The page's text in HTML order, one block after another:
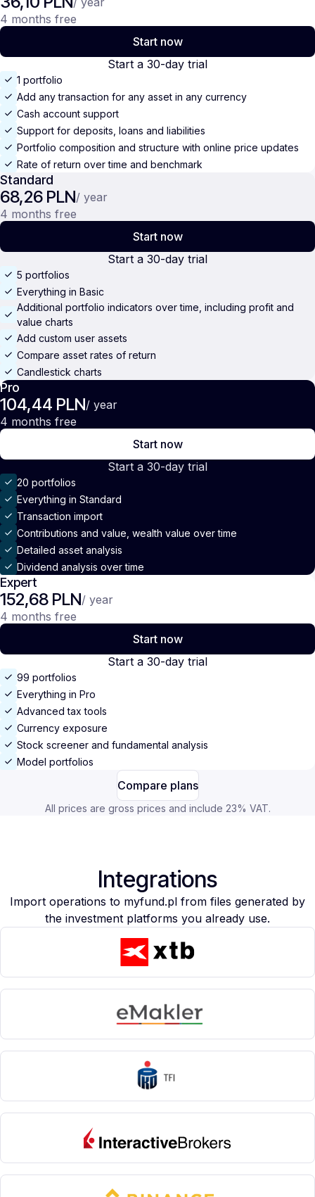
4 months free
Start now
Start a 30-day trial
1 portfolio
Add any transaction for any asset in any currency
Cash account support
Support for deposits, loans and liabilities
Portfolio composition and structure with online price updates
Rate of return over time and benchmark
Standard
68,26 PLN/ year
4 months free
Start now
Start a 30-day trial
5 portfolios
Everything in Basic
Additional portfolio indicators over time, including profit and
value charts
Add custom user assets
Compare asset rates of return
Candlestick charts
Pro
104,44 PLN/ year
4 months free
Start now
Start a 30-day trial
20 portfolios
Everything in Standard
Transaction import
Contributions and value, wealth value over time
Detailed asset analysis
Dividend analysis over time
Expert
152,68 PLN/ year
4 months free
Start now
Start a 30-day trial
99 portfolios
Everything in Pro
Advanced tax tools
Currency exposure
Stock screener and fundamental analysis
Model portfolios
Compare plans
All prices are gross prices and include 23% VAT.
Integrations
Import operations to myfund.pl from files generated by
the investment platforms you already use.